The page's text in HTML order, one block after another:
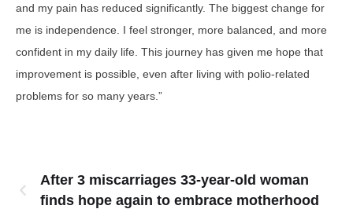
and my pain has reduced significantly. The biggest change for
me is independence. I feel stronger, more balanced, and more
confident in my daily life. This journey has given me hope that
improvement is possible, even after living with polio-related
problems for so many years.”
After 3 miscarriages 33-year-old woman
finds hope again to embrace motherhood